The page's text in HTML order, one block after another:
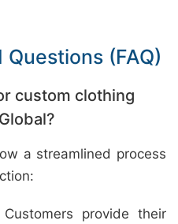
(FAQ)
custom clothing
a streamlined process
provide their